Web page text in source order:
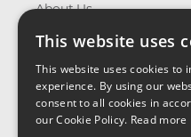
About Us
Shipping
Returns & Refund
Privacy, Terms &
Conditions
This website uses
This website uses cookies to
experience. By using our
consent to all cookies in
our Cookie Policy. Read more